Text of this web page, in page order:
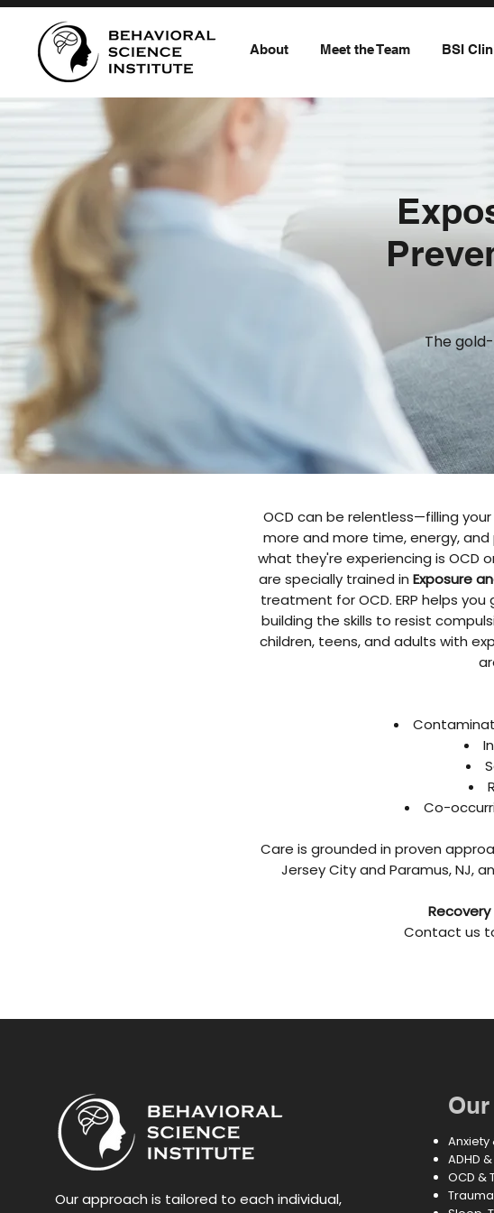
About Meet the Team BSI
The
OCD can be relentless—filling
more and more time, energy,
what they're experiencing is OCD
are specially trained in Exposure
treatment for OCD. ERP helps
building the skills to resist
children, teens, and adults with
Co-
Care is grounded in proven
Jersey City and Paramus, NJ,
Contact us
Our approach is tailored to each individual,
Anxiety
ADHD
OCD &
Trauma